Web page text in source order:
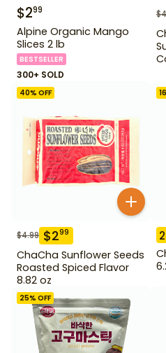
$299
Alpine Organic Mango
Slices 2 lb
BESTSELLER
300+ SOLD
$
40% OFF
$4.99 $299
ChaCha Sunflower Seeds
Roasted Spiced Flavor
8.82 oz
16
2
25% OFF